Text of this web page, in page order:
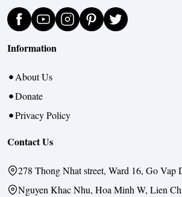
Information
About Us
Donate
Privacy Policy
Contact Us
278 Thong Nhat street, Ward 16, Go
Nguyen Khac Nhu, Hoa Minh W, Lien